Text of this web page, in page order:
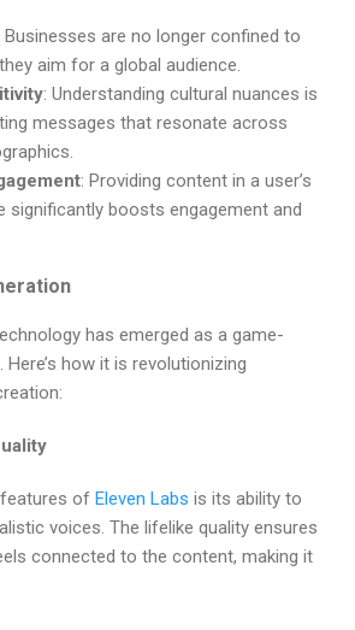
Businesses are no longer confined to
aim for a global audience.
: Understanding cultural nuances is
messages that resonate across
: Providing content in a user’s
significantly boosts engagement and
has emerged as a game-
how it is revolutionizing
of Eleven Labs is its ability to
voices. The lifelike quality ensures
connected to the content, making it